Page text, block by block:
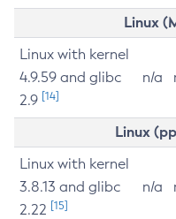
Linux
Linux with kernel
4.9.59 and glibc
2.9 [14]
n/a
Linux
Linux with kernel
3.8.13 and glibc
2.22 [15]
n/a